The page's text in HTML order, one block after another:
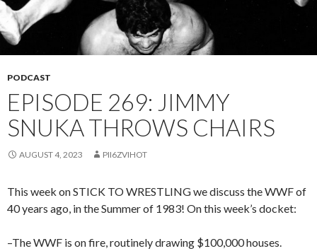
PODCAST
EPISODE 269: JIMMY
SNUKA THROWS CHAIRS
AUGUST 4, 2023 PII6ZVIHOT
This week on STICK TO WRESTLING we discuss the WWF of
40 years ago, in the Summer of 1983! On this week’s docket:
–The WWF is on fire, routinely drawing $100,000 houses.